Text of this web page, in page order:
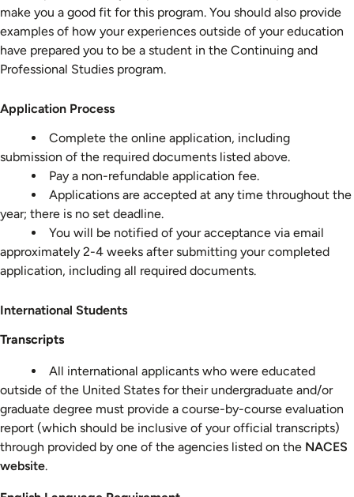
make you a good fit for this program. You should also provide
examples of how your experiences outside of your education
have prepared you to be a student in the Continuing and
Professional Studies program.
Application
Process
Application Process
Complete the online application, including
submission of the required documents listed above.
Pay a non-refundable application fee.
Applications are accepted at any time throughout the
year; there is no set deadline.
You will be notified of your acceptance via email
approximately 2-4 weeks after submitting your completed
application, including all required documents.
International
International Students
Transcripts
All international applicants who were educated
outside of the United States for their undergraduate and/or
graduate degree must provide a course-by-course evaluation
report (which should be inclusive of your official transcripts)
through provided by one of the agencies listed on the NACES
website.